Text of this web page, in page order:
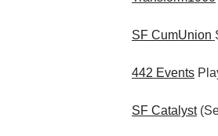
SF CumUnion
442 Events
SF Catalyst